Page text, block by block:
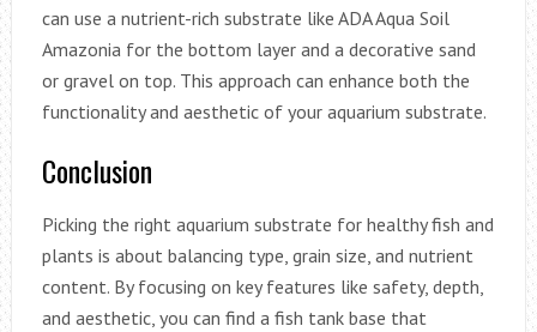
can use a nutrient-rich substrate like ADA Aqua Soil
Amazonia for the bottom layer and a decorative sand
or gravel on top. This approach can enhance both the
functionality and aesthetic of your aquarium substrate.
Conclusion
Picking the right aquarium substrate for healthy fish and
plants is about balancing type, grain size, and nutrient
content. By focusing on key features like safety, depth,
and aesthetic, you can find a fish tank base that